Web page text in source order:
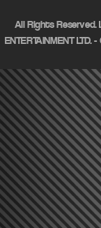
All Rights
ENTERTAINMENT